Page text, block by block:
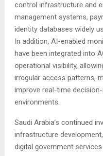
control infrastructure and
management systems,
identity databases widely
In addition, AI-enabled
have been integrated into
operational visibility,
irregular access patterns,
improve real-time
environments.
Saudi Arabia’s continued
infrastructure
digital government